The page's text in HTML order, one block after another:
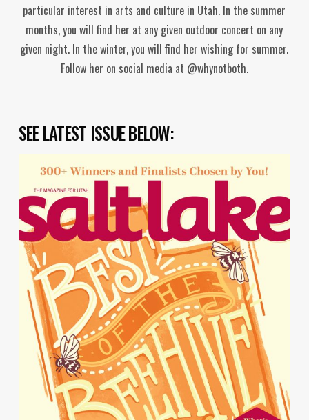
particular interest in arts and culture in Utah. In the summer
months, you will find her at any given outdoor concert on any
given night. In the winter, you will find her wishing for summer.
Follow her on social media at @whynotboth.
SEE LATEST ISSUE BELOW: